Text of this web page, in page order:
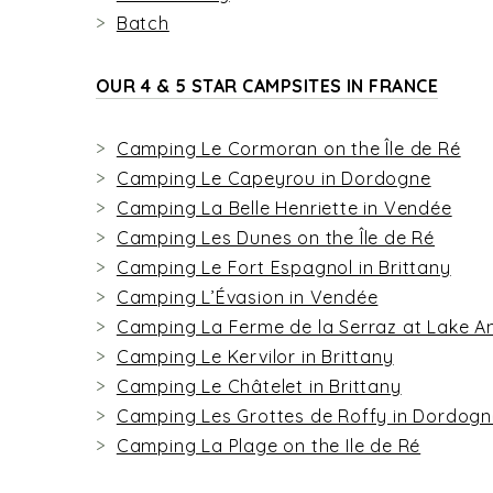
Batch
OUR 4 & 5 STAR CAMPSITES IN FRANCE
Camping Le Cormoran on the Île de Ré
Camping Le Capeyrou in Dordogne
Camping La Belle Henriette in Vendée
Camping Les Dunes on the Île de Ré
Camping Le Fort Espagnol in Brittany
Camping L’Évasion in Vendée
Camping La Ferme de la Serraz at Lake
Camping Le Kervilor in Brittany
Camping Le Châtelet in Brittany
Camping Les Grottes de Roffy in
Camping La Plage on the Ile de Ré